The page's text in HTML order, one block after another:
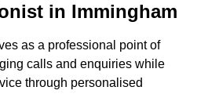
in Immingham
as a professional point of
calls and enquiries while
through personalised